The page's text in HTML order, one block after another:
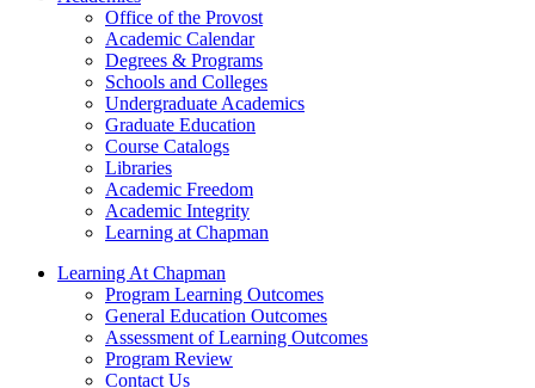
Office of the Provost
Academic Calendar
Degrees & Programs
Schools and Colleges
Undergraduate Academics
Graduate Education
Course Catalogs
Libraries
Academic Freedom
Academic Integrity
Learning at Chapman
Learning At Chapman
Program Learning Outcomes
General Education Outcomes
Assessment of Learning Outcomes
Program Review
Contact Us